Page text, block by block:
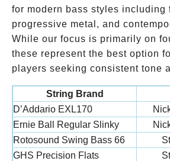
for modern bass styles including
progressive metal, and
While our focus is primarily on
these represent the best option
players seeking consistent tone
String Brand
D’Addario EXL170
Ernie Ball Regular Slinky
Rotosound Swing Bass 66
GHS Precision Flats